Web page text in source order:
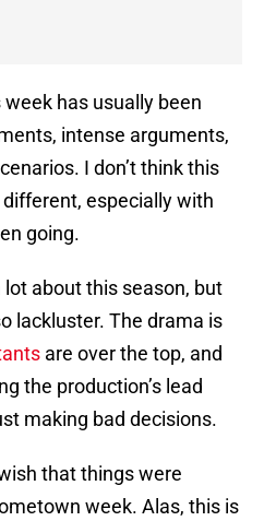
has usually been
intense arguments,
I don’t think this
especially with
going.
lot about this season, but
lackluster. The drama is
are over the top, and
the production’s lead
making bad decisions.
that things were
week. Alas, this is